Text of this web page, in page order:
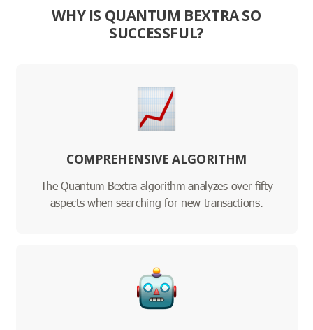
WHY IS QUANTUM BEXTRA SO
SUCCESSFUL?
COMPREHENSIVE ALGORITHM
The Quantum Bextra algorithm analyzes over fifty
aspects when searching for new transactions.